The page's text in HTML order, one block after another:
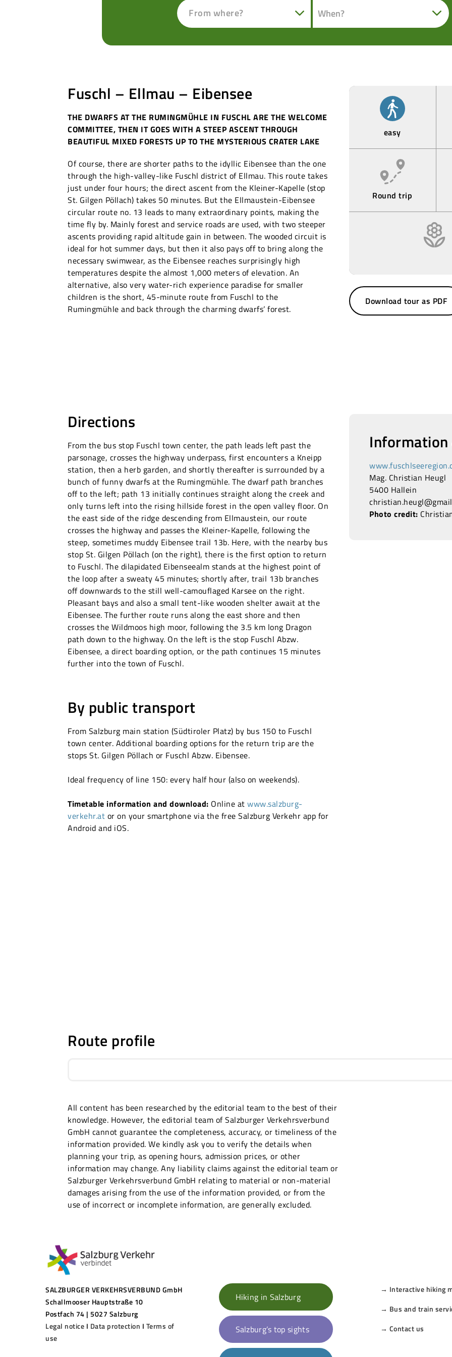
From where?
Fuschl – Ellmau – Eibensee
THE DWARFS AT THE RUMINGMÜHLE IN FUSCHL ARE THE WELCOME
COMMITTEE, THEN IT GOES WITH A STEEP ASCENT THROUGH
BEAUTIFUL MIXED FORESTS UP TO THE MYSTERIOUS CRATER LAKE
Of course, there are shorter paths to the idyllic Eibensee than the one
through the high-valley-like Fuschl district of Ellmau. This route takes
just under four hours; the direct ascent from the Kleiner-Kapelle (stop
St. Gilgen Pöllach) takes 50 minutes. But the Ellmaustein-Eibensee
circular route no. 13 leads to many extraordinary points, making the
time fly by. Mainly forest and service roads are used, with two steeper
ascents providing rapid altitude gain in between. The wooded circuit is
ideal for hot summer days, but then it also pays off to bring along the
necessary swimwear, as the Eibensee reaches surprisingly high
temperatures despite the almost 1,000 meters of elevation. An
alternative, also very water-rich experience paradise for smaller
children is the short, 45-minute route from Fuschl to the
Rumingmühle and back through the charming dwarfs’ forest.
easy
Round trip
Download tour as PDF
Directions
From the bus stop Fuschl town center, the path leads left past the
parsonage, crosses the highway underpass, first encounters a Kneipp
station, then a herb garden, and shortly thereafter is surrounded by a
bunch of funny dwarfs at the Rumingmühle. The dwarf path branches
off to the left; path 13 initially continues straight along the creek and
only turns left into the rising hillside forest in the open valley floor. On
the east side of the ridge descending from Ellmaustein, our route
crosses the highway and passes the Kleiner-Kapelle, following the
steep, sometimes muddy Eibensee trail 13b. Here, with the nearby bus
stop St. Gilgen Pöllach (on the right), there is the first option to return
to Fuschl. The dilapidated Eibenseealm stands at the highest point of
the loop after a sweaty 45 minutes; shortly after, trail 13b branches
off downwards to the still well-camouflaged Karsee on the right.
Pleasant bays and also a small tent-like wooden shelter await at the
Eibensee. The further route runs along the east shore and then
crosses the Wildmoos high moor, following the 3.5 km long Dragon
path down to the highway. On the left is the stop Fuschl Abzw.
Eibensee, a direct boarding option, or the path continues 15 minutes
further into the town of Fuschl.
Mag. Christian Heugl
5400 Hallein
Photo credit:
By public transport
From Salzburg main station (Südtiroler Platz) by bus 150 to Fuschl
town center. Additional boarding options for the return trip are the
stops St. Gilgen Pöllach or Fuschl Abzw. Eibensee.
Ideal frequency of line 150: every half hour (also on weekends).
Timetable information and download: Online atwww.salzburg-
verkehr.at or on your smartphone via the free Salzburg Verkehr app for
Android and iOS.
Route profile
All content has been researched by the editorial team to the best of their
knowledge. However, the editorial team of Salzburger Verkehrsverbund
GmbH cannot guarantee the completeness, accuracy, or timeliness of the
information provided. We kindly ask you to verify the details when
planning your trip, as opening hours, admission prices, or other
information may change. Any liability claims against the editorial team or
Salzburger Verkehrsverbund GmbH relating to material or non-material
damages arising from the use of the information provided, or from the
use of incorrect or incomplete information, are generally excluded.
SALZBURGER VERKEHRSVERBUND GmbH
Schallmooser Hauptstraße 10
Postfach 74 | 5027 Salzburg
Legal notice I Data protection I Terms of
use
Hiking in Salzburg
Salzburg’s top sights
→ Interactive hiking
→ Bus and train
→ Contact us